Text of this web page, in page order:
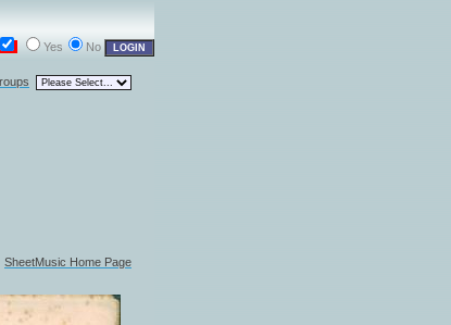
Yes No
SheetMusic Home Page